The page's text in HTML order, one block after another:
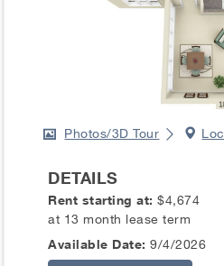
Photos/3D Tour
DETAILS
Rent starting at:$4,674
at 13 month lease term
Available Date: 9/4/2026